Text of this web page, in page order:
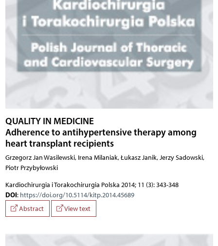
QUALITY IN MEDICINE
Adherence to antihypertensive therapy among
heart transplant recipients
Grzegorz Jan Wasilewski, Irena Milaniak, Łukasz Janik, Jerzy Sadowski,
Piotr Przybyłowski
Kardiochirurgia i Torakochirurgia Polska 2014; 11 (3): 343-348
DOI: https://doi.org/10.5114/kitp.2014.45689
Abstract
View text